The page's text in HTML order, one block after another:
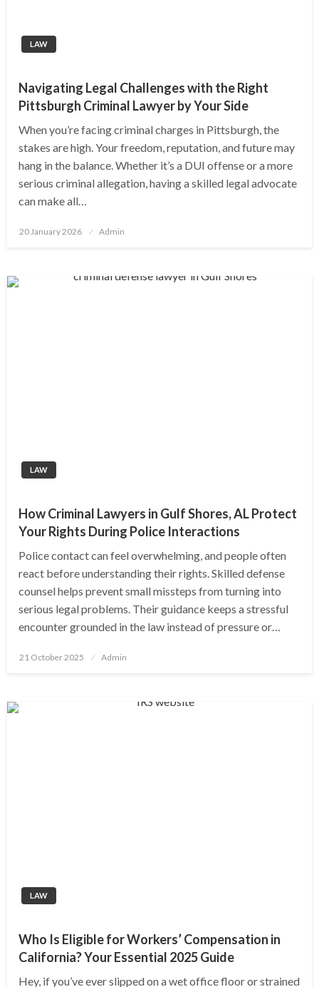
LAW
Navigating Legal Challenges with the Right
Pittsburgh Criminal Lawyer by Your Side
When you’re facing criminal charges in Pittsburgh, the
stakes are high. Your freedom, reputation, and future may
hang in the balance. Whether it’s a DUI offense or a more
serious criminal allegation, having a skilled legal advocate
can make all…
Posted
20 January 2026 Admin
LAW
How Criminal Lawyers in Gulf Shores, AL Protect
Your Rights During Police Interactions
Police contact can feel overwhelming, and people often
react before understanding their rights. Skilled defense
counsel helps prevent small missteps from turning into
serious legal problems. Their guidance keeps a stressful
encounter grounded in the law instead of pressure or…
Posted
21 October 2025 Admin
LAW
Who Is Eligible for Workers’ Compensation in
California? Your Essential 2025 Guide
Hey, if you’ve ever slipped on a wet office floor or strained